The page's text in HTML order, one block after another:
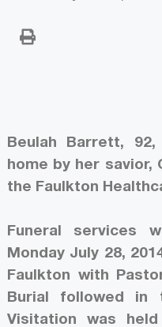
Beulah Barrett,
home by her savior,
the Faulkton
Funeral services
Monday July 28,
Faulkton with
Burial followed in
Visitation was